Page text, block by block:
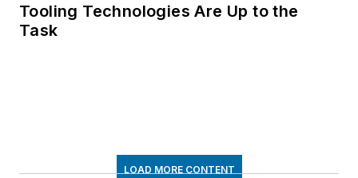
Tooling Technologies Are Up to the
Task
LOAD MORE CONTENT